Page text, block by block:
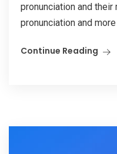
pronunciation and
pronunciation and
Continue Reading